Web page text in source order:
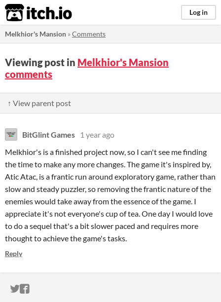
itch.io Log in
Melkhior's Mansion »Comments
Viewing post in Melkhior's Mansion
comments
↑ View parent post
BitGlint Games
1 year ago
Melkhior's is a finished project now, so I can't see me finding
the time to make any more changes. The game it's inspired by,
Atic Atac, is a frantic run around exploratory game, rather than
slow and steady puzzler, so removing the frantic nature of the
enemies would take away from the essence of the game. I
appreciate it's not everyone's cup of tea. One day I would love
to do a sequel that's a bit slower paced and requires more
thought to achieve the game's tasks.
Reply
ITCH.IO ON TWITTER
ITCH.IO ON FACEBOOK